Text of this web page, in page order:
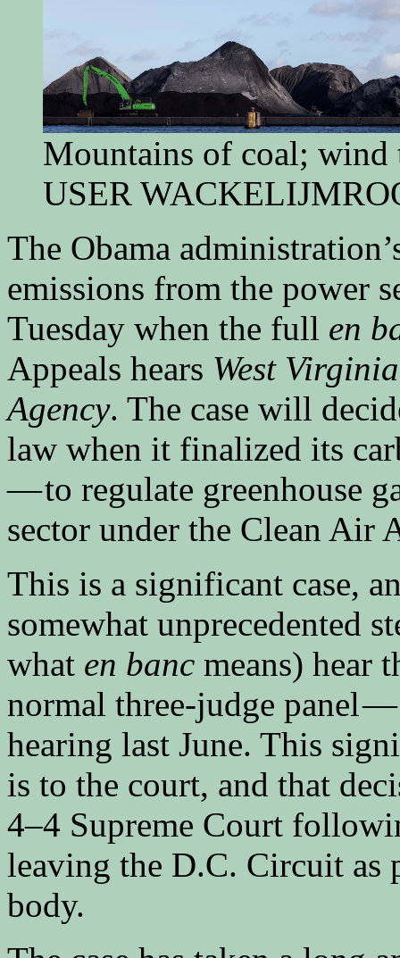
Mountains of coal;
USER
The Obama
emissions from the power
Tuesday when the full en
Appeals hears West
Agency. The case will
law when it finalized its
— to regulate greenhouse
sector under the Clean Air
This is a significant case,
somewhat unprecedented
what en banc means) hear
normal three-judge panel
hearing last June. This
is to the court, and that
4–4 Supreme Court
leaving the D.C. Circuit as
body.